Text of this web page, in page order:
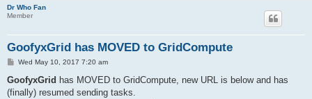
Dr Who Fan
Member
GoofyxGrid has MOVED to GridCompute
P
s
Wed May 10, 2017 7:20 am
GoofyxGrid has MOVED to GridCompute, new URL is below and has
(finally) resumed sending tasks.